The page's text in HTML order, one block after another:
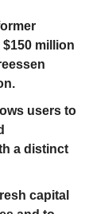
million
users to
a distinct
capital